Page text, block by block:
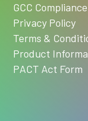
GCC Compliance
Privacy Policy
Terms &
Product
PACT Act Form